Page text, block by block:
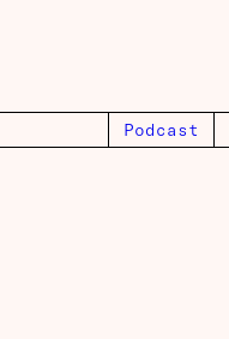
Podcast